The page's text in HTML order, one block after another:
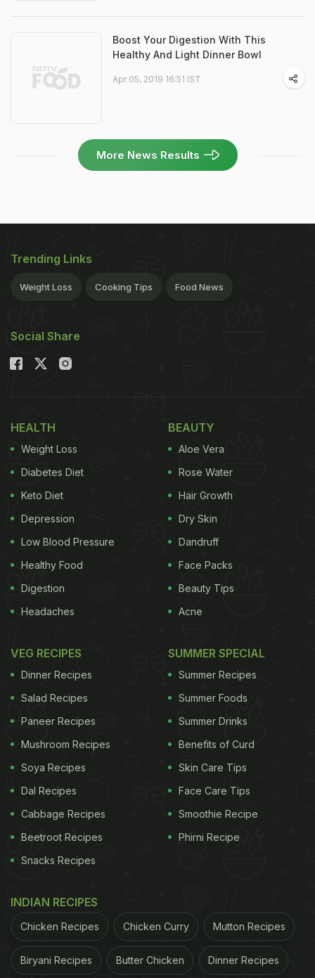
Boost Your Digestion With This
Healthy And Light Dinner Bowl
Apr 05, 2019 16:51 IST
More News Results
Trending Links
Weight Loss Cooking Tips Food News
Social Share
HEALTH
Weight Loss
Diabetes Diet
Keto Diet
Depression
Low Blood Pressure
Healthy Food
Digestion
Headaches
BEAUTY
Aloe Vera
Rose Water
Hair Growth
Dry Skin
Dandruff
Face Packs
Beauty Tips
Acne
VEG RECIPES
Dinner Recipes
Salad Recipes
Paneer Recipes
Mushroom Recipes
Soya Recipes
Dal Recipes
Cabbage Recipes
Beetroot Recipes
Snacks Recipes
SUMMER SPECIAL
Summer Recipes
Summer Foods
Summer Drinks
Benefits of Curd
Skin Care Tips
Face Care Tips
Smoothie Recipe
Phirni Recipe
INDIAN RECIPES
Chicken Recipes Chicken Curry Mutton Recipes
Biryani Recipes Butter Chicken Dinner Recipes